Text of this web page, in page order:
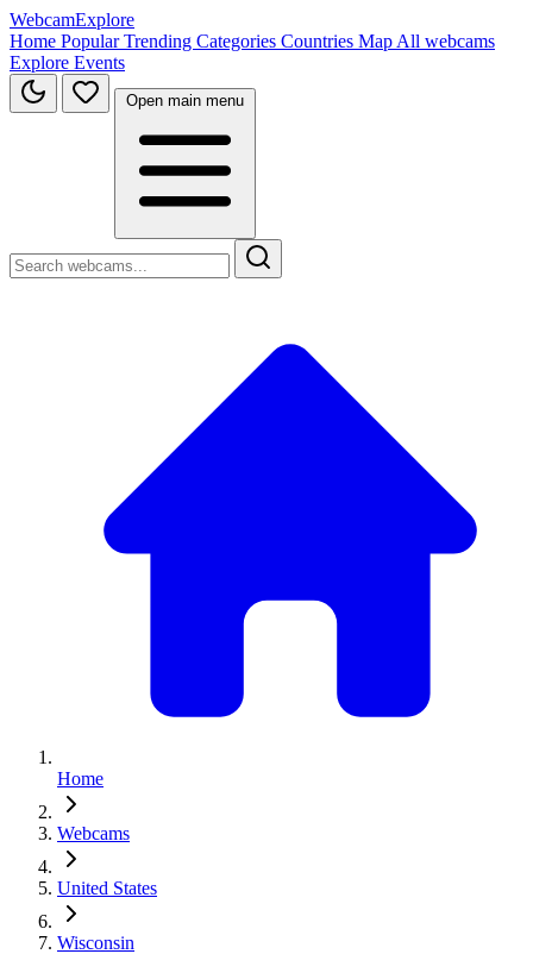
WebcamExplore
Home PopularTrending Categories Countries Map All webcams
Explore Events
Open main menu
Home
Webcams
United States
Wisconsin